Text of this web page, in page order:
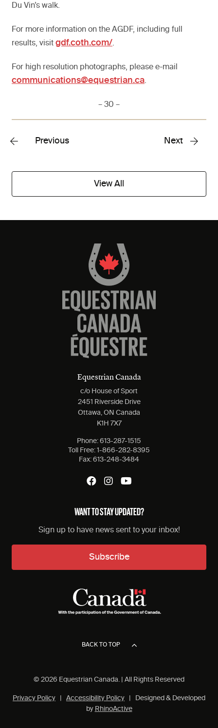
Du Vin’s walk.
For more information on the AGDF, including full
results, visit gdf.coth.com/.
For high resolution photographs, please e-mail
communications@equestrian.ca.
– 30 –
Previous Next
View All
Equestrian Canada
c/o House of Sport
2451 Riverside Drive
Ottawa, ON Canada
K1H 7X7
Phone: 613-287-1515
Toll Free: 1-866-282-8395
Fax: 613-248-3484
WANT TO STAY UPDATED?
Sign up to have news sent to your inbox!
Subscribe
BACK TO TOP
© 2026 Equestrian Canada. | All Rights Reserved
Privacy Policy Accessibility Policy | Designed & Developed
by RhinoActive